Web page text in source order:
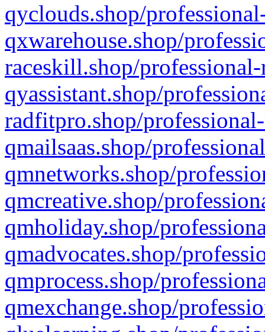
qyclouds.shop/
qxwarehouse.shop/
raceskill.shop/
qyassistant.shop/
radfitpro.shop/
qmailsaas.shop/
qmnetworks.shop/
qmcreative.shop/
qmholiday.shop/
qmadvocates.shop/
qmprocess.shop/
qmexchange.shop/